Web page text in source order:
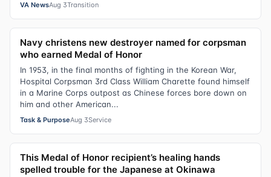
VA NewsAug 3Transition
Navy christens new destroyer named for corpsman
who earned Medal of Honor
In 1953, in the final months of fighting in the Korean War,
Hospital Corpsman 3rd Class William Charette found himself
in a Marine Corps outpost as Chinese forces bore down on
him and other American...
Task & PurposeAug 3Service
This Medal of Honor recipient’s healing hands
spelled trouble for the Japanese at Okinawa